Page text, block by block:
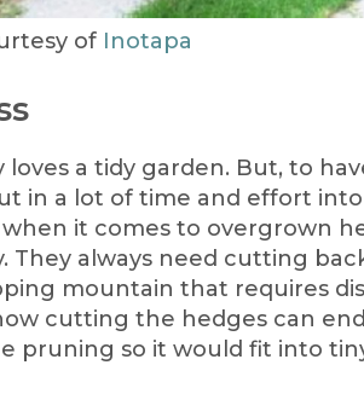
of Inotapa
loves a tidy garden. But, to
in a lot of time and effort
it comes to overgrown
They always need cutting
mountain that requires
cutting the hedges can
pruning so it would fit into